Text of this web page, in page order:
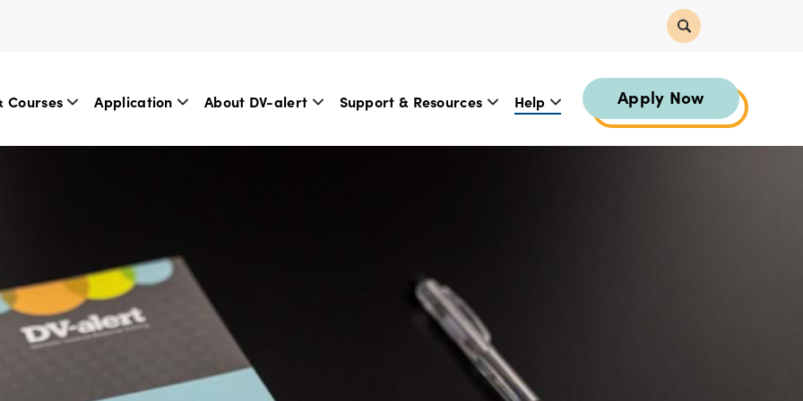
Courses Application About DV-alert Support & Resources Help Apply Now